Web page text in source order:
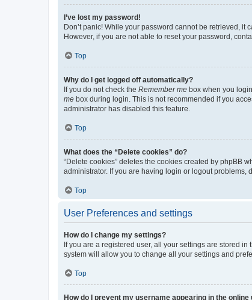
I’ve lost my password!
Don’t panic! While your password cannot be retrieved,
However, if you are not able to reset your password,
Top
Why do I get logged off automatically?
If you do not check the Remember me box when you
me box during login. This is not recommended if you
administrator has disabled this feature.
Top
What does the “Delete cookies” do?
“Delete cookies” deletes the cookies created by phpBB
administrator. If you are having login or logout problems,
Top
User Preferences and settings
How do I change my settings?
If you are a registered user, all your settings are stored
system will allow you to change all your settings and
Top
How do I prevent my username appearing in the